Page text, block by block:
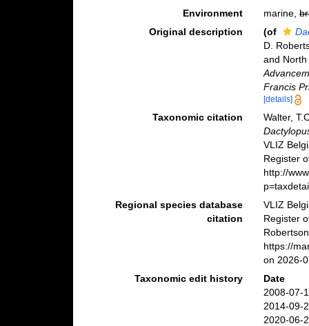
Environment
marine,
Original description
(of
D.
and
Francis
[details]
Taxonomic citation
Walter,
VLIZ
Register
http://
Regional species database
citation
VLIZ
Register
https://
on 2026-
Taxonomic edit history
Date
2008-07-
2014-09-
2020-06-